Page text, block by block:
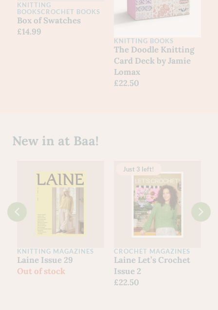
KNITTING
BOOKSCROCHET BOOKS
Box of Swatches
£14.99
KNITTING BOOKS
The Doodle Knitting
Card Deck by Jamie
Lomax
£22.50
New in at Baa!
KNITTING MAGAZINES
Laine Issue 29
Out of stock
Just 3 left!
CROCHET MAGAZINES
Laine Let’s Crochet
Issue 2
£22.50